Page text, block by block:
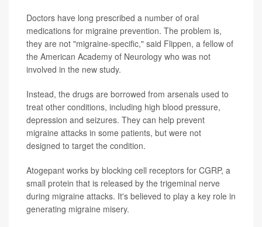
Doctors have long prescribed a number of oral
medications for migraine prevention. The problem is,
they are not "migraine-specific," said Flippen, a fellow of
the American Academy of Neurology who was not
involved in the new study.
Instead, the drugs are borrowed from arsenals used to
treat other conditions, including high blood pressure,
depression and seizures. They can help prevent
migraine attacks in some patients, but were not
designed to target the condition.
Atogepant works by blocking cell receptors for CGRP, a
small protein that is released by the trigeminal nerve
during migraine attacks. It's believed to play a key role in
generating migraine misery.